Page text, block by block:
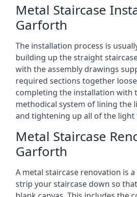
Metal Staircase
Garforth
The installation process is
building up the straight
with the assembly drawings
required sections together
completing the installation with
methodical system of lining the
and tightening up all of the light
Metal Staircase
Garforth
A metal staircase renovation is
strip your staircase down so